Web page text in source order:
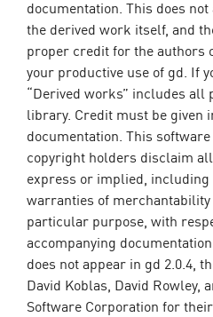
documentation. This does
the derived work itself, and
proper credit for the authors
your productive use of gd. If
“Derived works” includes
library. Credit must be given
documentation. This software
copyright holders disclaim
express or implied,
warranties of
particular purpose, with
accompanying
does not appear in gd 2.0.4,
David Koblas, David Rowley,
Software Corporation for